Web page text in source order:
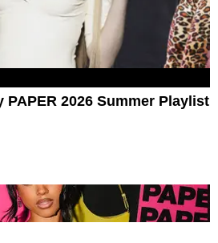
PAPER 2026 Summer Playlist